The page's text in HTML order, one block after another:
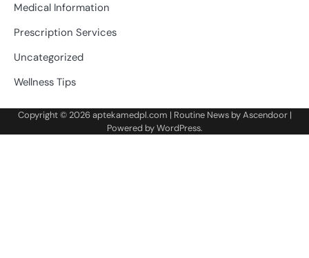
Medical Information
Prescription Services
Uncategorized
Wellness Tips
Copyright © 2026aptekamedpl.com | Routine News byAscendoor|
Powered byWordPress.